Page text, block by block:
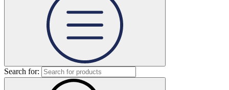
Search for: